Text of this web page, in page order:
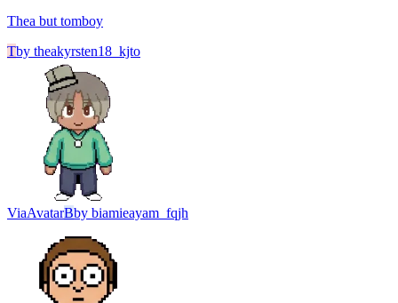
Thea but tomboy
Tby theakyrsten18_kjto
ViaAvatarBby biamieayam_fqjh